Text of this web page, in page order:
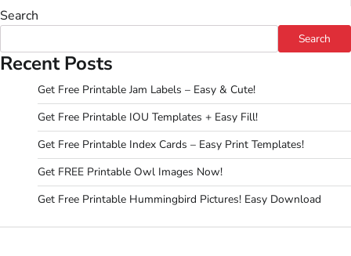
Search
Search
Recent Posts
Get Free Printable Jam Labels – Easy & Cute!
Get Free Printable IOU Templates + Easy Fill!
Get Free Printable Index Cards – Easy Print Templates!
Get FREE Printable Owl Images Now!
Get Free Printable Hummingbird Pictures! Easy Download